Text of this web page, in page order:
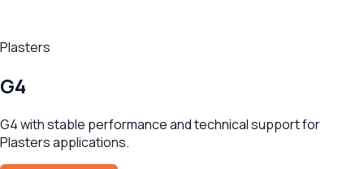
Plasters
G4
G4 with stable performance and technical support for
Plasters applications.